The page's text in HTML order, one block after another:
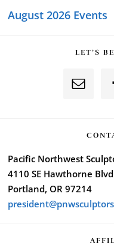
August 2026 Events
LET’S
Pacific Northwest
4110 SE Hawthorne
Portland, OR 97214